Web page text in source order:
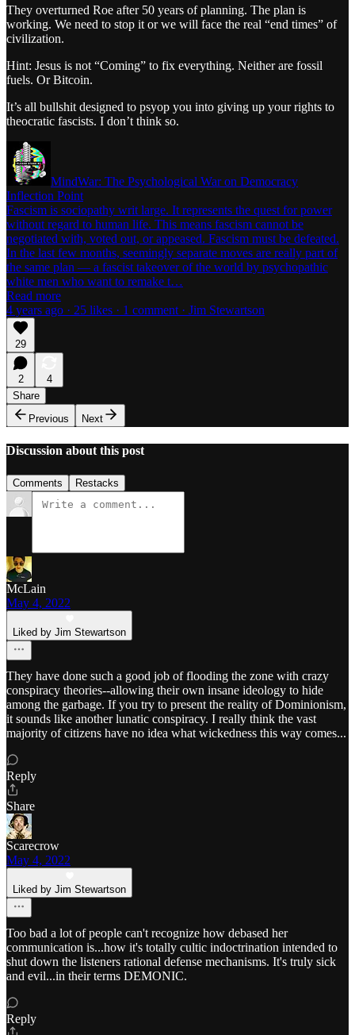
They overturned Roe after 50 years of planning. The plan is
working. We need to stop it or we will face the real “end times” of
civilization.
Hint: Jesus is not “Coming” to fix everything. Neither are fossil
fuels. Or Bitcoin.
It’s all bullshit designed to psyop you into giving up your rights to
theocratic fascists. I don’t think so.
MindWar: The Psychological War on Democracy
Inflection Point
Fascism is sociopathy writ large. It represents the quest for power
without regard to human life. This means fascism cannot be
negotiated with, voted out, or appeased. Fascism must be defeated.
In the last few months, seemingly separate moves are really part of
the same plan — a fascist takeover of the world by psychopathic
white men who want to remake t…
Read more
4 years ago · 25 likes · 1 comment · Jim Stewartson
29
2
4
Share
Previous
Next
Discussion about this post
Comments Restacks
McLain
May 4, 2022
Liked by Jim Stewartson
They have done such a good job of flooding the zone with crazy
conspiracy theories--allowing their own insane ideology to hide
among the garbage. If you try to present the reality of Dominionism,
it sounds like another lunatic conspiracy. I really think the vast
majority of citizens have no idea what wickedness this way comes...
Reply
Share
Scarecrow
May 4, 2022
Liked by Jim Stewartson
Too bad a lot of people can't recognize how debased her
communication is...how it's totally cultic indoctrination intended to
shut down the listeners rational defense mechanisms. It's truly sick
and evil...in their terms DEMONIC.
Reply